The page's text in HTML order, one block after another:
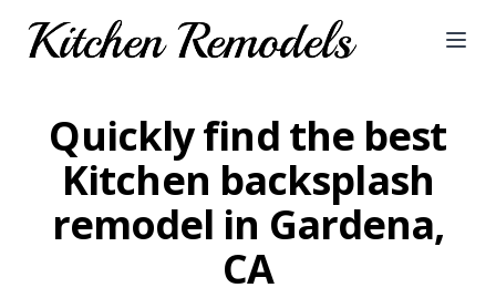
Quickly find the best
Kitchen backsplash
remodel in Gardena,
CA